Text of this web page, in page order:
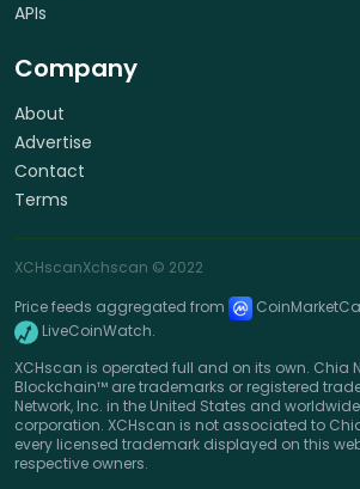
APIs
Company
About
Advertise
Contact
Terms
XCHscanXchscan © 2022
Price feeds aggregated from
LiveCoinWatch.
XCHscan is operated full and on its own. Chia
Blockchain™ are trademarks or registered
Network, Inc. in the United States and
corporation. XCHscan is not associated to
every licensed trademark displayed on this
respective owners.